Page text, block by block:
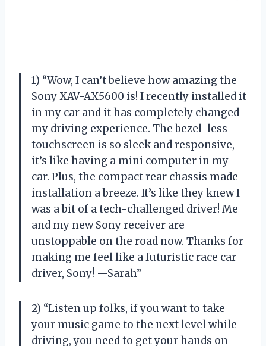
1) “Wow, I can’t believe how amazing the
Sony XAV-AX5600 is! I recently installed it
in my car and it has completely changed
my driving experience. The bezel-less
touchscreen is so sleek and responsive,
it’s like having a mini computer in my
car. Plus, the compact rear chassis made
installation a breeze. It’s like they knew I
was a bit of a tech-challenged driver! Me
and my new Sony receiver are
unstoppable on the road now. Thanks for
making me feel like a futuristic race car
driver, Sony! —Sarah”
2) “Listen up folks, if you want to take
your music game to the next level while
driving, you need to get your hands on